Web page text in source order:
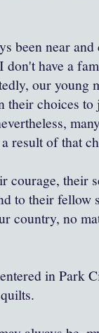
been near
don't have a
our young
their choices
result of that
courage, their
to their fellow
country, no
in Park